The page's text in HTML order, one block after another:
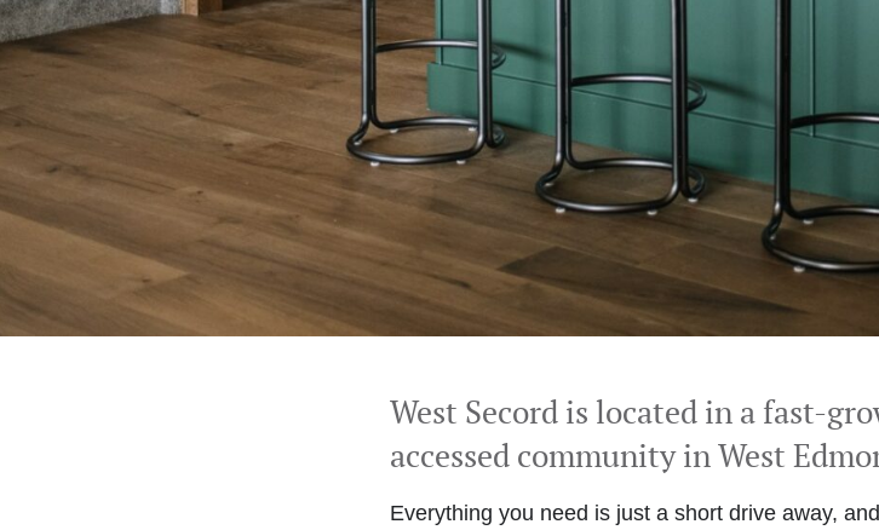
West Secord is located in a fast-
accessed community in West
Everything you need is just a short drive away,